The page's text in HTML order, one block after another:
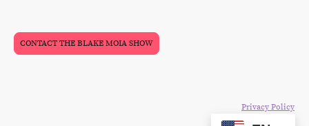
CONTACT THE BLAKE MOIA SHOW
Privacy Policy